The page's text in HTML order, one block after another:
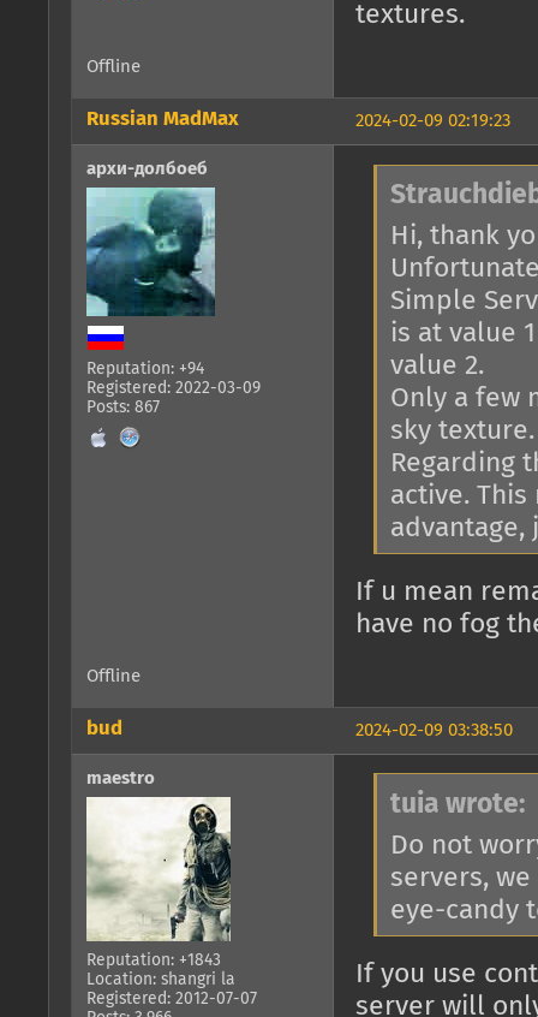
textures.
Offline
2024-02-09 02:19:23
Russian MadMax
архи-долбоеб
Reputation: +94
Registered: 2022-03-09
Posts: 867
Hi, thank
Simple
is at value
value 2.
Only a few
sky texture.
Regarding
active.
advantage,
If u mean
have no fog
Offline
2024-02-09 03:38:50
bud
maestro
Reputation: +1843
Location: shangri la
Registered: 2012-07-07
tuia wrote:
Do not
servers,
eye-candy
If you use
server will